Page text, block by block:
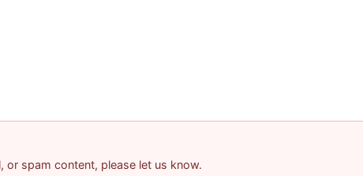
or spam content, please let us know.